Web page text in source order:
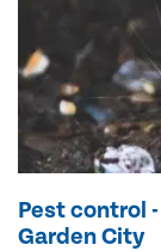
Pest control
Garden City